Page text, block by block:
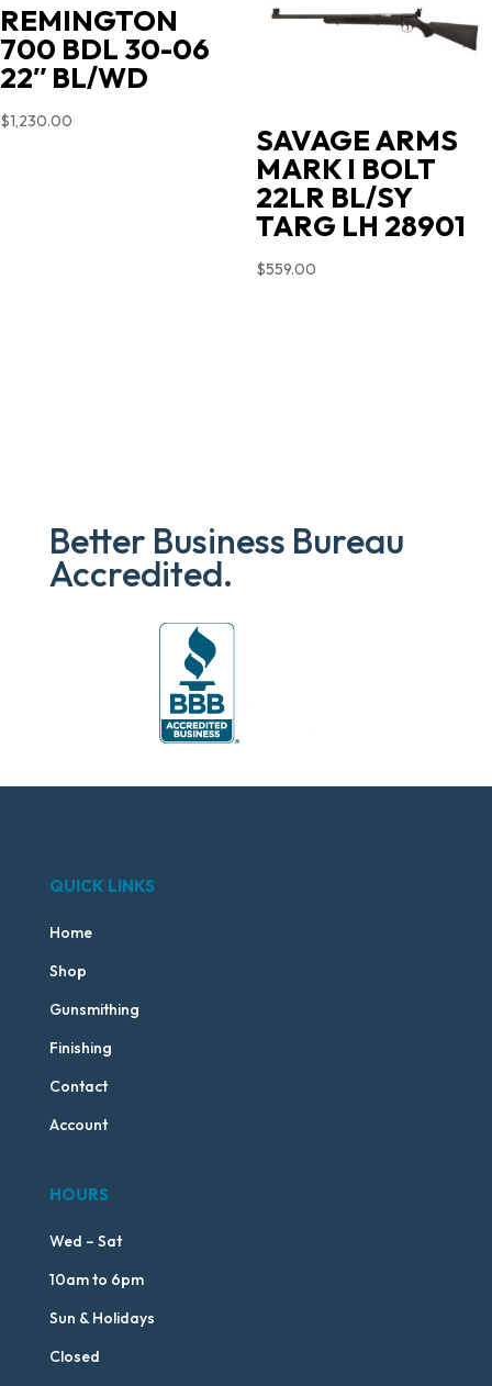
REMINGTON
700 BDL 30-06
22″ BL/WD
$1,230.00
SAVAGE ARMS
MARK I BOLT
22LR BL/SY
TARG LH 28901
$559.00
Better Business Bureau
Accredited.
QUICK LINKS
Home
Shop
Gunsmithing
Finishing
Contact
Account
HOURS
Wed – Sat
10am to 6pm
Sun & Holidays
Closed